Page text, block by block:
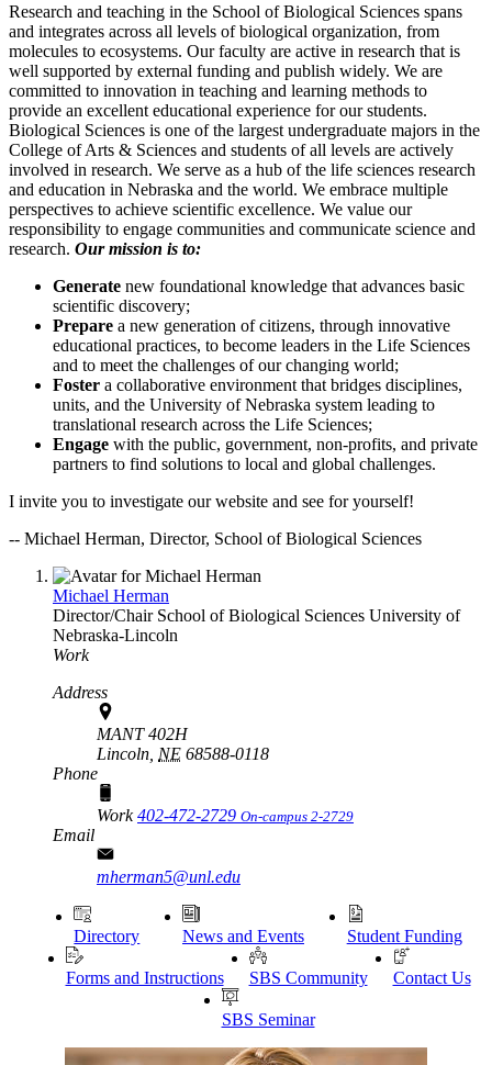
Research and teaching in the School of Biological Sciences spans
and integrates across all levels of biological organization, from
molecules to ecosystems. Our faculty are active in research that is
well supported by external funding and publish widely. We are
committed to innovation in teaching and learning methods to
provide an excellent educational experience for our students.
Biological Sciences is one of the largest undergraduate majors in the
College of Arts & Sciences and students of all levels are actively
involved in research. We serve as a hub of the life sciences research
and education in Nebraska and the world. We embrace multiple
perspectives to achieve scientific excellence. We value our
responsibility to engage communities and communicate science and
research. Our mission is to:
Generate new foundational knowledge that advances basic
scientific discovery;
Prepare a new generation of citizens, through innovative
educational practices, to become leaders in the Life Sciences
and to meet the challenges of our changing world;
Foster a collaborative environment that bridges disciplines,
units, and the University of Nebraska system leading to
translational research across the Life Sciences;
Engage with the public, government, non-profits, and private
partners to find solutions to local and global challenges.
I invite you to investigate our website and see for yourself!
-- Michael Herman, Director, School of Biological Sciences
Michael Herman
Director/Chair School of Biological Sciences University of
Nebraska-Lincoln
Work
Address
MANT 402H
Lincoln, NE 68588-0118
Phone
Work402-472-2729 On-campus 2-2729
Email
mherman5@unl.edu
Directory News and Events Student Funding
Forms and Instructions SBS Community Contact Us
SBS Seminar